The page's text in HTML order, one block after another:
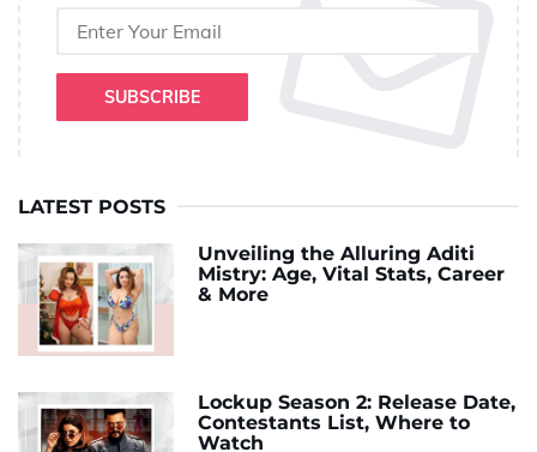
SUBSCRIBE
LATEST POSTS
Unveiling the Alluring Aditi
Mistry: Age, Vital Stats, Career
& More
Lockup Season 2: Release Date,
Contestants List, Where to
Watch